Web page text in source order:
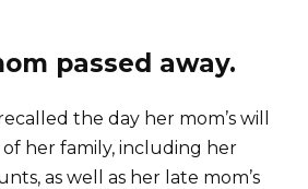
passed away.
the day her mom’s will
of her family, including her
as well as her late mom’s